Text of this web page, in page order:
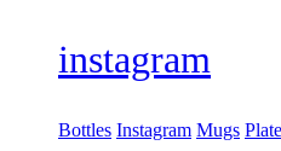
instagram
Bottles Instagram Mugs